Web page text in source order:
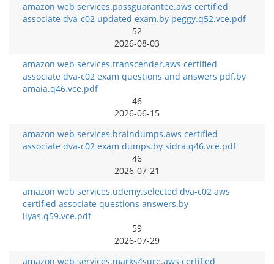
amazon web services.passguarantee.aws certified
associate dva-c02 updated exam.by peggy.q52.vce.pdf
52
2026-08-03
amazon web services.transcender.aws certified
associate dva-c02 exam questions and answers pdf.by
amaia.q46.vce.pdf
46
2026-06-15
amazon web services.braindumps.aws certified
associate dva-c02 exam dumps.by sidra.q46.vce.pdf
46
2026-07-21
amazon web services.udemy.selected dva-c02 aws
certified associate questions answers.by
ilyas.q59.vce.pdf
59
2026-07-29
amazon web services.marks4sure.aws certified